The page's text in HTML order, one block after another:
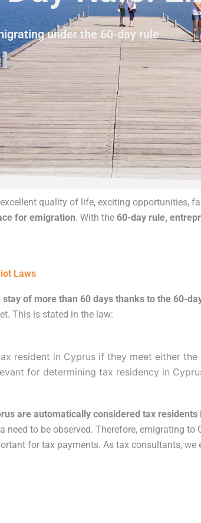
under the 60-day rule
quality of life, exciting opportunities,
for emigration. With the 60-day rule,
Laws
of more than 60 days thanks to the 60-
This is stated in the law:
resident in Cyprus if they meet either
for determining tax residency in
are automatically considered tax residents
to be observed. Therefore, emigrating
for tax payments. As tax consultants,